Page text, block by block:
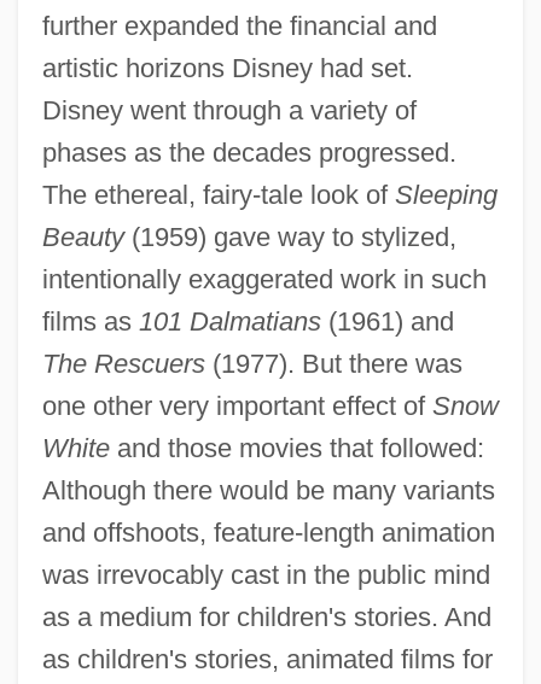
further expanded the financial and
artistic horizons Disney had set.
Disney went through a variety of
phases as the decades progressed.
The ethereal, fairy-tale look of Sleeping
Beauty(1959) gave way to stylized,
intentionally exaggerated work in such
films as 101 Dalmatians(1961) and
The Rescuers(1977). But there was
one other very important effect of Snow
Whiteand those movies that followed:
Although there would be many variants
and offshoots, feature-length animation
was irrevocably cast in the public mind
as a medium for children's stories. And
as children's stories, animated films for